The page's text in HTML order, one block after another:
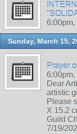
6:00pm,
Sunday, March 15,
Prayer
Dear
artistic
Please
X 15.2
Guild
7/19/